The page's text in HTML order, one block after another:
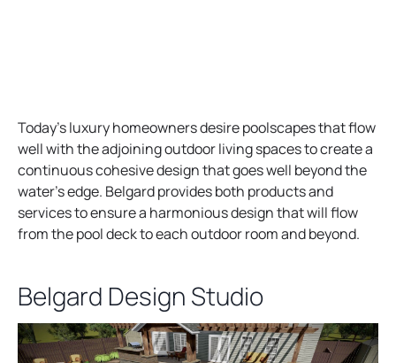
Today’s luxury homeowners desire poolscapes that flow
well with the adjoining outdoor living spaces to create a
continuous cohesive design that goes well beyond the
water’s edge. Belgard provides both products and
services to ensure a harmonious design that will flow
from the pool deck to each outdoor room and beyond.
Belgard Design Studio